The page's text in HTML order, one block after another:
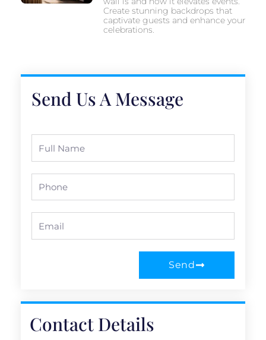
Create stunning backdrops that
captivate guests and enhance your
celebrations.
Send Us A Message
Send
Contact Details